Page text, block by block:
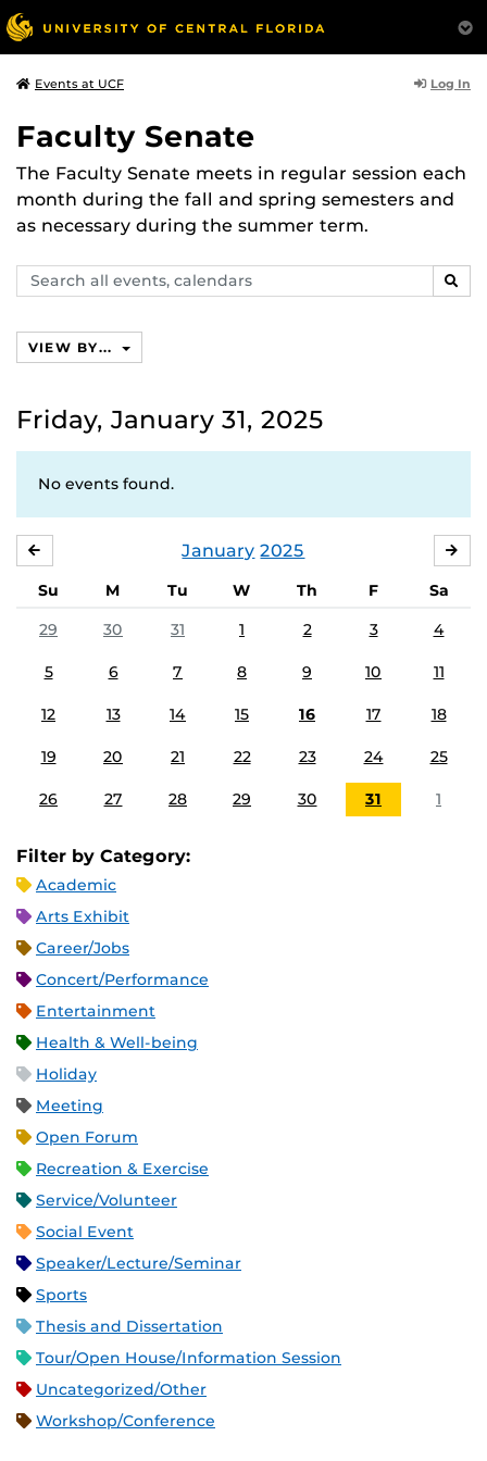
Events at UCF Log In
Faculty Senate
The Faculty Senate meets in regular session each
month during the fall and spring semesters and
as necessary during the summer term.
Search
events,
VIEW BY...
Friday, January 31, 2025
No events found.
January 2025
Su M Tu W Th F
Sa
29
30 31 1 2 3 4
5 6 7 8 9 10 11
12 13 14 15 16 17 18
19 20 21 22 23 24 25
26 27 28 29 30 31 1
Filter by Category:
Academic
Arts Exhibit
Career/Jobs
Concert/Performance
Entertainment
Health & Well-being
Holiday
Meeting
Open Forum
Recreation & Exercise
Service/Volunteer
Social Event
Speaker/Lecture/Seminar
Sports
Thesis and Dissertation
Tour/Open House/Information Session
Uncategorized/Other
Workshop/Conference